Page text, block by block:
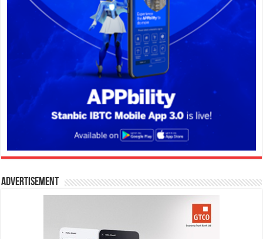
Advertisement